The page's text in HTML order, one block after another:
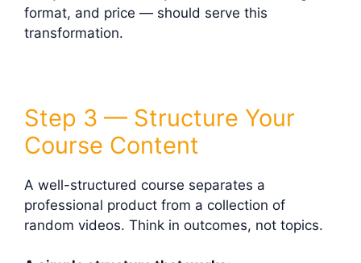
format, and price — should serve this
transformation.
Step 3 — Structure Your
Course Content
A well-structured course separates a
professional product from a collection of
random videos. Think in outcomes, not topics.